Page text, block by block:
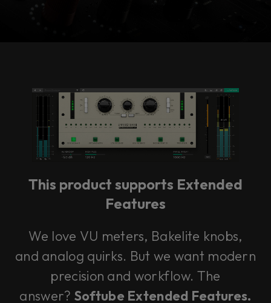
Console 1 Ready
This plug-in can be used within Console 1,
our mixing system.
Learn more
This product supports Extended
Features
We love VU meters, Bakelite knobs,
and analog quirks. But we want modern
precision and workflow. The
answer? Softube Extended Features.